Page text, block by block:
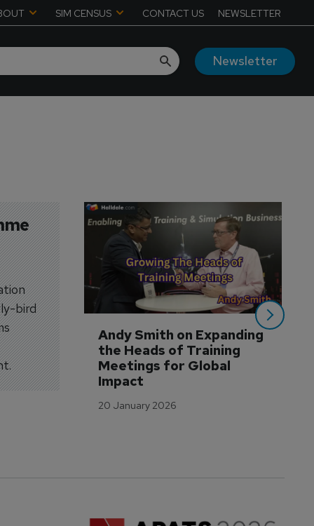
SIM CENSUS CONTACT US NEWSLETTER
Newsletter
bird
Andy Smith on Expanding
the Heads of Training
Meetings for Global
Impact
20 January 2026